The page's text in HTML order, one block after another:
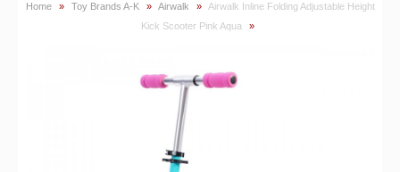
Home » Toy Brands A-K » Airwalk »
Airwalk Inline Folding Adjustable Height
Kick Scooter Pink Aqua
»